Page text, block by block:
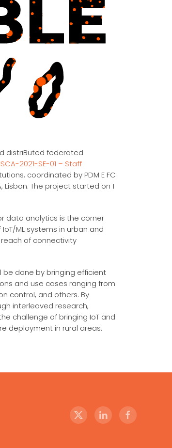
distriButed federated
2021-SE-01 – Staff
coordinated by PDM E FC
Lisbon. The project started on 1
data analytics is the corner
ML systems in urban and
of connectivity
be done by bringing efficient
and use cases ranging from
control, and others. By
interleaved research,
challenge of bringing IoT and
deployment in rural areas.